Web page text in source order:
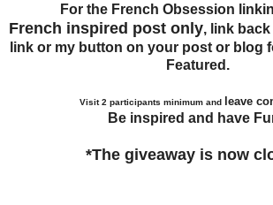
For the French Obsession
French inspired post only, link
link or my button on your post or blog
Featured.
Visit 2 participants minimum and leave
Be inspired and have
*The giveaway is now